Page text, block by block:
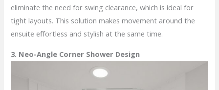
eliminate the need for swing clearance, which is ideal for
tight layouts. This solution makes movement around the
ensuite effortless and stylish at the same time.
3. Neo-Angle Corner Shower Design